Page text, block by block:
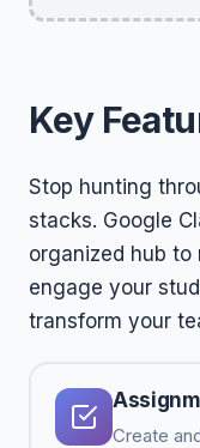
Key
Stop hunting
stacks. Google
organized hub to
engage your
transform your
Create